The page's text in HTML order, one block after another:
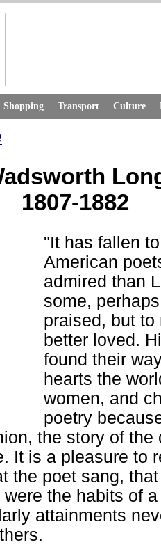
Shopping Transport Culture
1807-1882
"It has fallen
American
admired than
some,
praised, but to
better loved.
found their
hearts the
women, and
poetry
the story of the
It is a pleasure to
the poet sang,
the habits of
attainments